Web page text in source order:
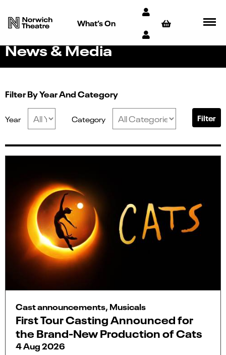
What’s On
News & Media
Filter By Year And Category
Year Category Filter
Cast announcements, Musicals
First Tour Casting Announced for
the Brand-New Production of Cats
4 Aug 2026